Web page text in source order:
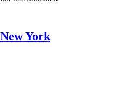
York